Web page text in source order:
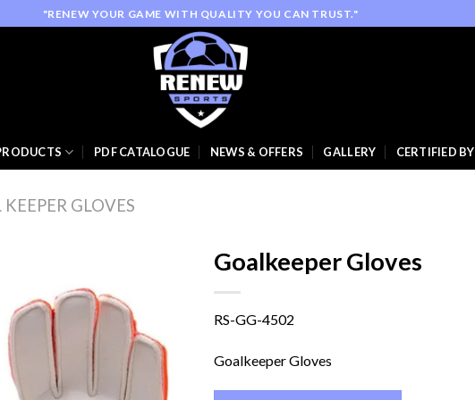
"RENEW YOUR GAME WITH QUALITY YOU CAN TRUST."
PDF CATALOGUE NEWS & OFFERS GALLERY CERTIFIED BY
GLOVES
Add to
wishlist
Goalkeeper Gloves
RS-GG-4502
Goalkeeper Gloves